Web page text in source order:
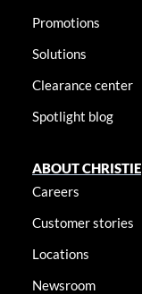
Promotions
Solutions
Clearance center
Spotlight blog
ABOUT CHRISTIE
Careers
Customer stories
Locations
Newsroom